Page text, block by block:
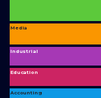
Media
Industrial
Education
Accounting